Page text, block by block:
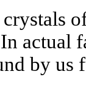
actual
by us